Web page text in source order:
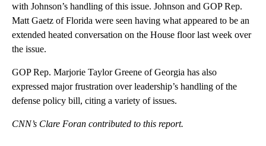
with Johnson’s handling of this issue. Johnson and GOP Rep.
Matt Gaetz of Florida were seen having what appeared to be an
extended heated conversation on the House floor last week over
the issue.
GOP Rep. Marjorie Taylor Greene of Georgia has also
expressed major frustration over leadership’s handling of the
defense policy bill, citing a variety of issues.
CNN’s Clare Foran contributed to this report.